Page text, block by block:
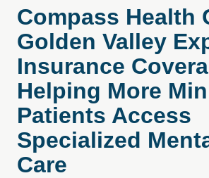
Compass Health
Golden Valley
Insurance
Helping More
Patients Access
Specialized
Care